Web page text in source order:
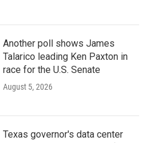
Another poll shows James
Talarico leading Ken Paxton in
race for the U.S. Senate
August 5, 2026
Texas governor's data center